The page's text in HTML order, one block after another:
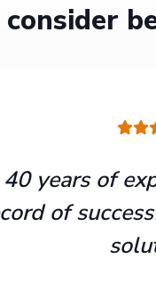
years of
of